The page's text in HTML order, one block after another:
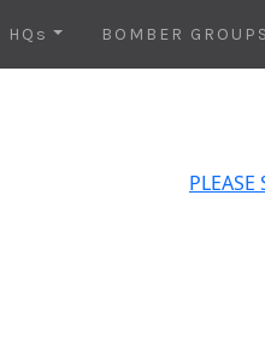
HQs BOMBER GROUPS